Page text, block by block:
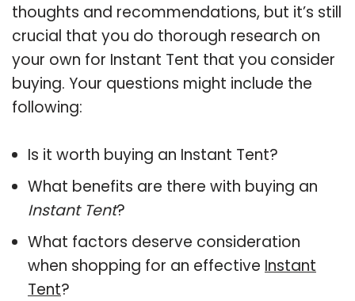
thoughts and recommendations, but it’s still
crucial that you do thorough research on
your own for Instant Tent that you consider
buying. Your questions might include the
following:
Is it worth buying an Instant Tent?
What benefits are there with buying an
Instant Tent?
What factors deserve consideration
when shopping for an effective Instant
Tent?